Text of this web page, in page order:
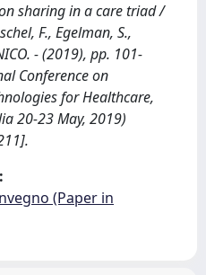
sharing in a care triad /
F., Egelman, S.,
- (2019), pp. 101-
Conference on
for Healthcare,
20-23 May, 2019)
(Paper in